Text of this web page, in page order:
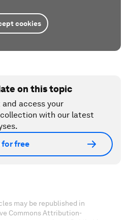
cookies
on this topic
access your
with our latest
for free
may be republished in
Commons Attribution-